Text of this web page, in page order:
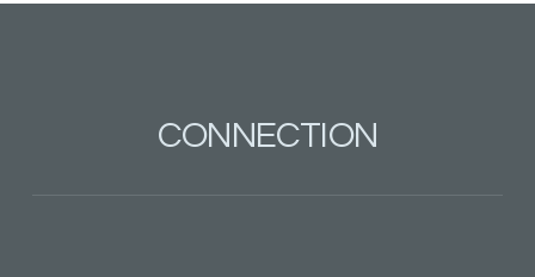
CONNECTION